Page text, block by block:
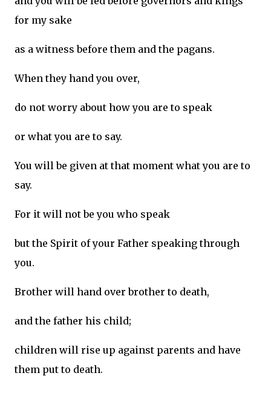
for my sake
as a witness before them and the pagans.
When they hand you over,
do not worry about how you are to speak
or what you are to say.
You will be given at that moment what you are to
say.
For it will not be you who speak
but the Spirit of your Father speaking through
you.
Brother will hand over brother to death,
and the father his child;
children will rise up against parents and have
them put to death.